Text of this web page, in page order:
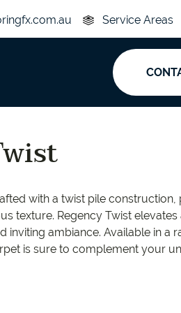
Service Areas
Hickory
with a twist pile construction,
texture. Regency Twist elevates
inviting ambiance. Available in a
is sure to complement your